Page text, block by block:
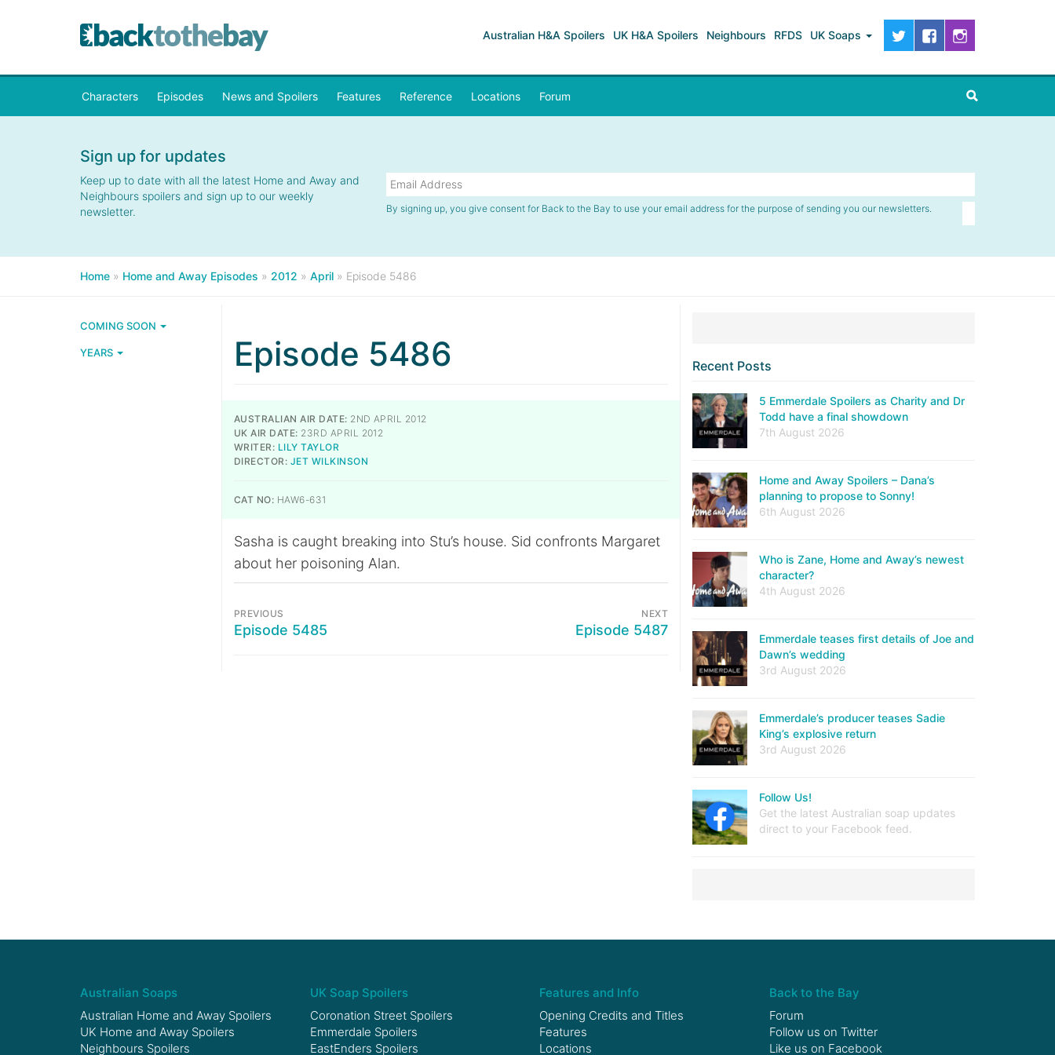
Australian H&A Spoilers UK H&A Spoilers Neighbours RFDS UK Soaps
Characters Episodes News and Spoilers Features Reference Locations Forum
Sign up for updates
Keep up to date with all the latest Home and Away and
Neighbours spoilers and sign up to our weekly
newsletter.
By signing up, you give consent for Back to the Bay to use your email address for the purpose of sending you our newsletters.
Home » Home and Away Episodes » 2012 » April » Episode 5486
COMING SOON
YEARS Episode 5486
AUSTRALIAN AIR DATE: 2ND APRIL 2012
UK AIR DATE: 23RD APRIL 2012
WRITER: LILY TAYLOR
DIRECTOR: JET WILKINSON
CAT NO: HAW6-631
Sasha is caught breaking into Stu’s house. Sid confronts Margaret
about her poisoning Alan.
PREVIOUS
Episode 5485
NEXT
Episode 5487
Recent Posts
5 Emmerdale Spoilers as Charity and Dr
Todd have a final showdown
7th August 2026
Home and Away Spoilers – Dana’s
planning to propose to Sonny!
6th August 2026
Who is Zane, Home and Away’s newest
character?
4th August 2026
Emmerdale teases first details of Joe and
Dawn’s wedding
3rd August 2026
Emmerdale’s producer teases Sadie
King’s explosive return
3rd August 2026
Follow Us!
Get the latest Australian soap updates
direct to your Facebook feed.
Australian Soaps
Australian Home and Away Spoilers
UK Home and Away Spoilers
Neighbours Spoilers
UK Soap Spoilers
Coronation Street Spoilers
Emmerdale Spoilers
EastEnders Spoilers
Features and Info
Opening Credits and Titles
Features
Locations
Back to the Bay
Forum
Follow us on Twitter
Like us on Facebook